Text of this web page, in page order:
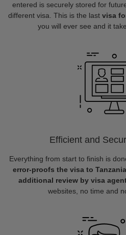
entered is securely stored for
different visa. This is the last visa
you will ever see and it
Efficient and
Everything from start to finish is
error-proofs the visa to
additional review by visa
websites, no time and